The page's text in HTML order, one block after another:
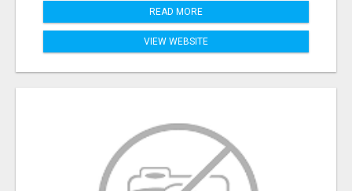
READ MORE
VIEW WEBSITE